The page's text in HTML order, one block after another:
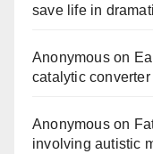
save life in
Anonymouson
catalytic
Anonymouson
involving autistic